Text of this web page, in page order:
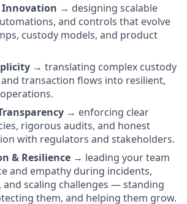
Innovation → designing scalable
and controls that evolve
custody models, and product
→ translating complex custody
transaction flows into resilient,
→ enforcing clear
rigorous audits, and honest
with regulators and stakeholders.
& Resilience → leading your team
and empathy during incidents,
scaling challenges — standing
them, and helping them grow.